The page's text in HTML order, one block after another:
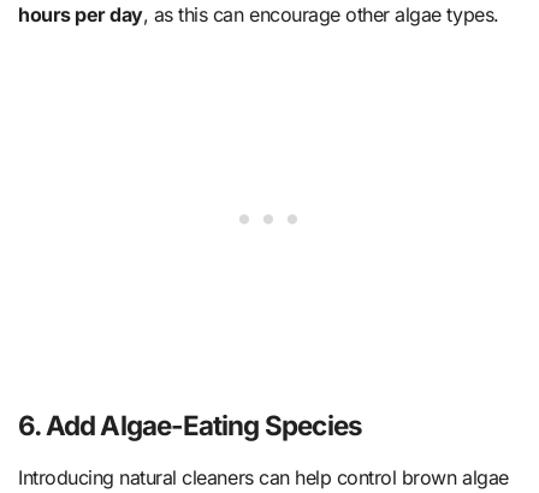
hours per day, as this can encourage other algae types.
6.Add Algae-Eating Species
Introducing natural cleaners can help control brown algae